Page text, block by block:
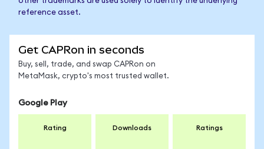
reference asset.
Get CAPRon in seconds
Buy, sell, trade, and swap CAPRon on
MetaMask, crypto's most trusted wallet.
Google Play
Rating Downloads Ratings